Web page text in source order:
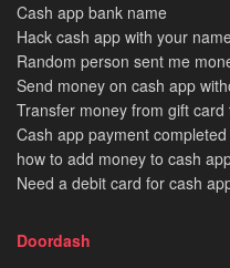
Cash app bank name
Hack cash app with your
Random person sent me
Send money on cash app
Transfer money from gift card
Cash app payment
how to add money to cash
Need a debit card for cash
Doordash